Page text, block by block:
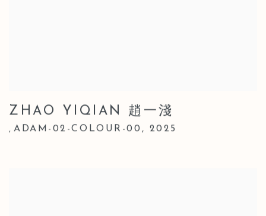
ZHAO YIQIAN 趙一淺
, ADAM-02-COLOUR-00 , 2025